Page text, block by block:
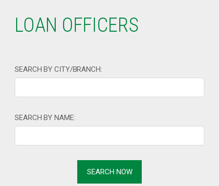
LOAN OFFICERS
SEARCH BY CITY/BRANCH:
SEARCH BY NAME: